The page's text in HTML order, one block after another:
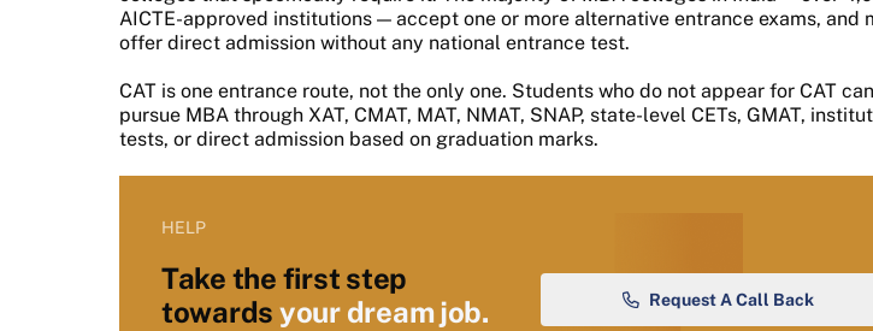
AICTE-approved institutions — accept one or more alternative entrance exams, and
offer direct admission without any national entrance test.
CAT is one entrance route, not the only one. Students who do not appear for CAT can
pursue MBA through XAT, CMAT, MAT, NMAT, SNAP, state-level CETs, GMAT,
tests, or direct admission based on graduation marks.
HELP
Take the first step
towards your dream job. Request A Call Back